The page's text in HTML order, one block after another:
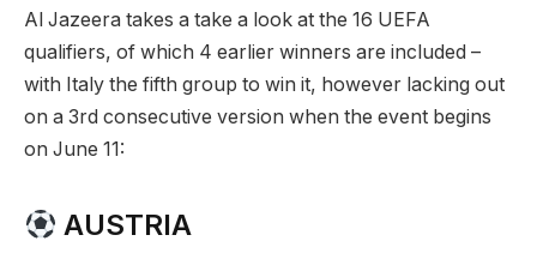
o
r
d
o
f
o
b
s
h
o
f
e
c
Al Jazeera takes a take a look at the 16 UEFA
qualifiers, of which 4 earlier winners are included –
with Italy the fifth group to win it, however lacking out
on a 3rd consecutive version when the event begins
on June 11:
AUSTRIA